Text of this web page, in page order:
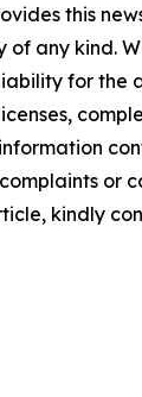
this
of any kind.
for the
or
kindly